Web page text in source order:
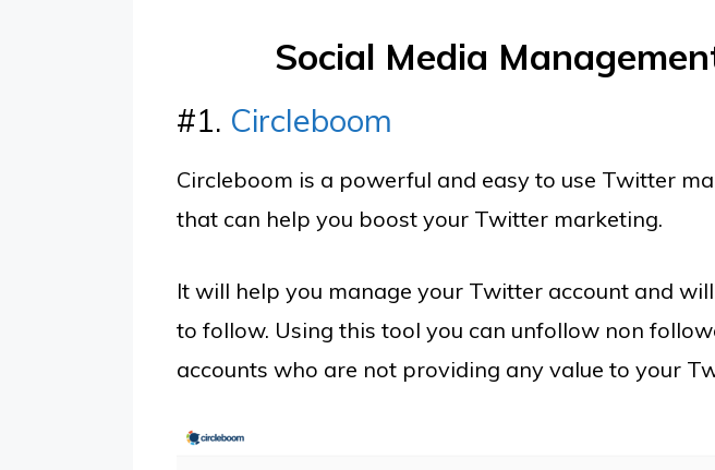
Social Media
#1. Circleboom
Circleboom is a powerful and easy to use Twitter
that can help you boost your Twitter marketing.
It will help you manage your Twitter account and
to follow. Using this tool you can unfollow non
accounts who are not providing any value to your